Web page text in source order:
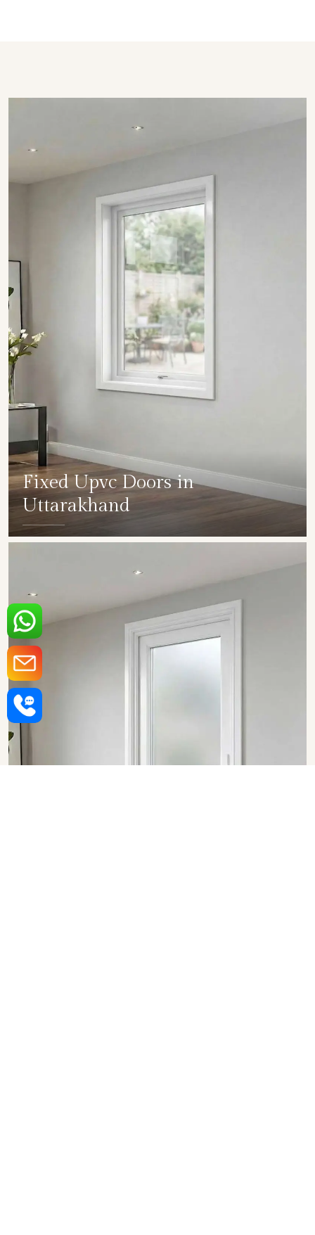
Fixed Upvc Doors in
Uttarakhand